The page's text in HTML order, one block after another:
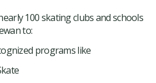
100 skating clubs and schools
to:
programs like